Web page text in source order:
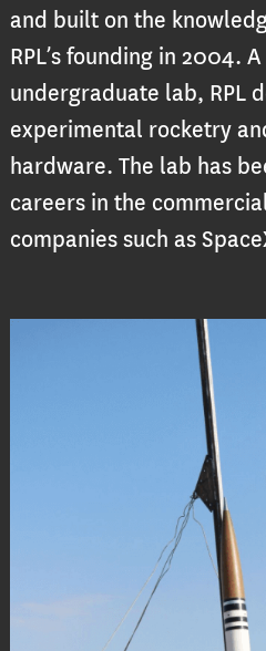
and built on the
RPL’s founding in 2004.
undergraduate lab, RPL
experimental rocketry
hardware. The lab has
careers in the
companies such as